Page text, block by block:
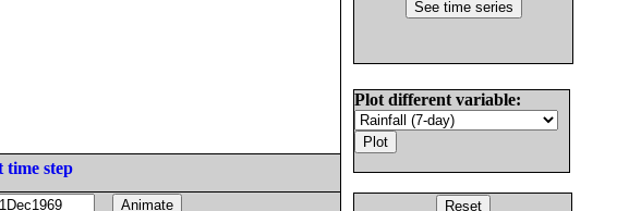
Plot different variable:
time step